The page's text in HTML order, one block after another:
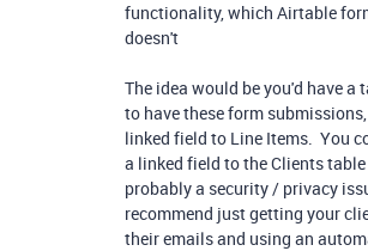
functionality, which Airtable
doesn't
The idea would be you'd have a
to have these form
linked field to Line Items. You
a linked field to the Clients
probably a security / privacy
recommend just getting your
their emails and using an